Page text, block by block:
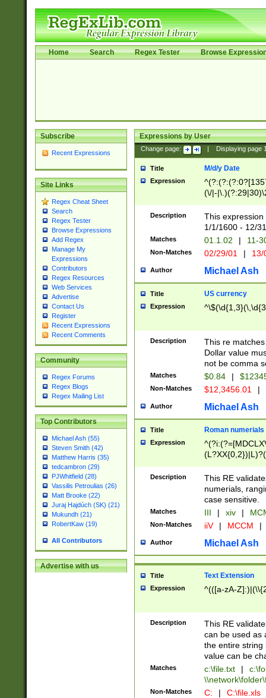
Home Search Regex Tester Browse
Subscribe
Recent Expressions
Site Links
Regex Cheat Sheet
Search
Regex Tester
Browse Expressions
Add Regex
Manage My
Expressions
Contributors
Regex Resources
Web Services
Advertise
Contact Us
Register
Recent Expressions
Recent Comments
Community
Regex Forums
Regex Blogs
Regex Mailing List
Top Contributors
Michael Ash (55)
Steven Smith (42)
Matthew Harris (35)
tedcambron (29)
PJWhitfield (28)
Vassilis Petroulias (26)
Matt Brooke (22)
Juraj Hajdúch (SK) (21)
Mukundh (21)
RobertKaw (19)
All Contributors
Advertise with us
Expressions by User
Change page: Displaying page
Title M/d/y Date
Expression
(\/|-
(?:1[0-2]))(\/|-
\d{2})$
Description
This
1/1/1600 - 12/
Matches 01.1.02 | 11-
Non-Matches 02/29/01 |
Author Michael Ash
Title US currency
Expression
Description
This re
Dollar value
not be comma
Matches $0.84 |
Non-Matches $12,3456.01 |
Author Michael Ash
Title Roman numerials
Expression
Description
This RE
numerials,
case sensitive.
Matches III | xiv |
Non-Matches iiV | MCCM |
Author Michael Ash
Title Text Extension
Expression ^(([a-zA-
Description
This RE
can be used as
the entire string
value can be
Matches c:\file.txt |
Non-Matches C: | C:\file.xls